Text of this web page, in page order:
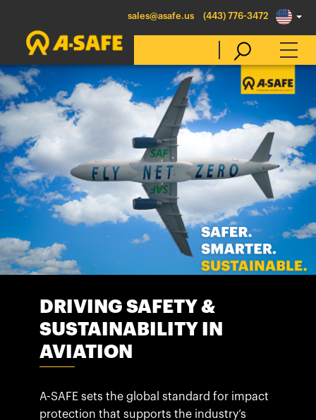
sales@asafe.us (443) 776-3472
Select Country
Belgique
België
Canada (en)
Canada (fr)
Danmark
France
Italia
México
Middle East
DRIVING SAFETY &
SUSTAINABILITY IN
AVIATION
A-SAFE sets the global standard for impact
protection that supports the industry’s